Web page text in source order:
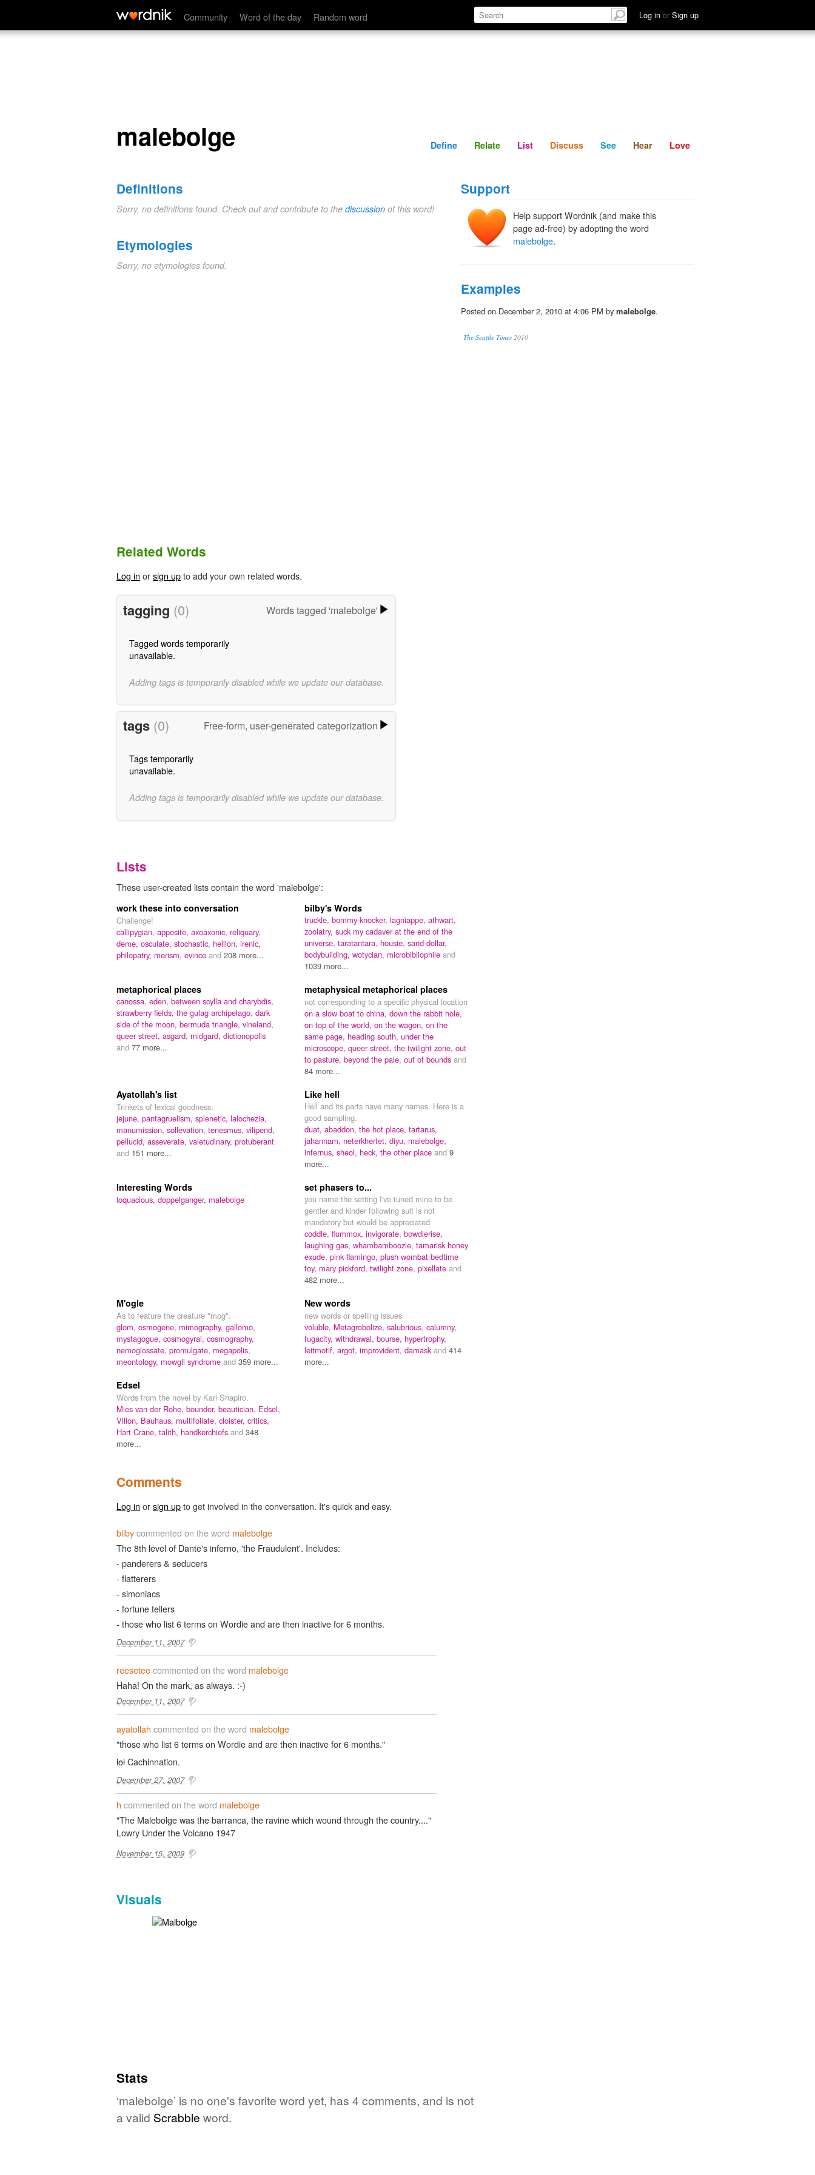
Community Word of the day Random word Log in or Sign up
malebolge Define Relate Discuss See Hear
malebolge Define Relate List Discuss See Hear Love
Definitions
Sorry, no definitions found. Check out and contribute to the discussion of this word!
Etymologies
Sorry, no etymologies found.
Support
Help support Wordnik (and make this
page ad-free) by adopting the word
malebolge.
Examples
Posted on December 2, 2010 at 4:06 PM by malebolge.
The Seattle Times2010
Related Words
Log in orsign upto add your own related words.
tagging (0) Words tagged 'malebolge'
Tagged words temporarily
unavailable.
Adding tags is temporarily disabled while we update our database.
tags (0) Free-form, user-generated categorization
Tags temporarily
unavailable.
Adding tags is temporarily disabled while we update our database.
Lists
These user-created lists contain the word 'malebolge':
work these into conversation
Challenge!
callipygian, apposite, axoaxonic, reliquary,
deme, osculate, stochastic, hellion, irenic,
philopatry, merism, evince and 208 more...
bilby's Words
truckle, bommy-knocker, lagniappe, athwart,
zoolatry, suck my cadaver at the end of the
universe, taratantara, housie, sand dollar,
bodybuilding, wotycian, microbibliophile and
1039 more...
metaphorical places
canossa, eden, between scylla and charybdis,
strawberry fields, the gulag archipelago, dark
side of the moon, bermuda triangle, vineland,
queer street, asgard, midgard, dictionopolis
and 77 more...
metaphysical metaphorical places
not corresponding to a specific physical location
on a slow boat to china, down the rabbit hole,
on top of the world, on the wagon, on the
same page, heading south, under the
microscope, queer street, the twilight zone, out
to pasture, beyond the pale, out of bounds and
84 more...
Ayatollah's list
Trinkets of lexical goodness.
jejune, pantagruelism, splenetic, lalochezia,
manumission, sollevation, tenesmus, vilipend,
pellucid, asseverate, valetudinary, protuberant
and 151 more...
Like hell
Hell and its parts have many names. Here is a
good sampling.
duat, abaddon, the hot place, tartarus,
jahannam, neterkhertet, diyu, malebolge,
infernus, sheol, heck, the other place and 9
more...
Interesting Words
loquacious, doppelganger, malebolge
set phasers to...
you name the setting I've tuned mine to be
gentler and kinder following suit is not
mandatory but would be appreciated
coddle, flummox, invigorate, bowdlerise,
laughing gas, whambamboozle, tamarisk honey
exude, pink flamingo, plush wombat bedtime
toy, mary pickford, twilight zone, pixellate and
482 more...
M'ogle
As to feature the creature "mog".
glom, osmogene, mimography, gallomo,
mystagogue, cosmogyral, cosmography,
nemoglossate, promulgate, megapolis,
meontology, mowgli syndrome and 359 more...
New words
new words or spelling issues
voluble, Metagrobolize, salubrious, calumny,
fugacity, withdrawal, bourse, hypertrophy,
leitmotif, argot, improvident, damask and 414
more...
Edsel
Words from the novel by Karl Shapiro.
Mies van der Rohe, bounder, beautician, Edsel,
Villon, Bauhaus, multifoliate, cloister, critics,
Hart Crane, talith, handkerchiefs and 348
more...
Comments
Log in orsign upto get involved in the conversation. It's quick and easy.
bilbycommented on the word malebolge
The 8th level of Dante's inferno, 'the Fraudulent'. Includes:
- panderers & seducers
- flatterers
- simoniacs
- fortune tellers
- those who list 6 terms on Wordie and are then inactive for 6 months.
December 11, 2007
reeseteecommented on the word malebolge
Haha! On the mark, as always. :-)
December 11, 2007
ayatollah commented on the word malebolge
"those who list 6 terms on Wordie and are then inactive for 6 months."
lolCachinnation.
December 27, 2007
h commented on the word malebolge
"The Malebolge was the barranca, the ravine which wound through the country...."
Lowry Under the Volcano 1947
November 15, 2009
Visuals
Stats
‘malebolge’ is no one's favorite word yet, has 4 comments, and is not
a valid Scrabble word.